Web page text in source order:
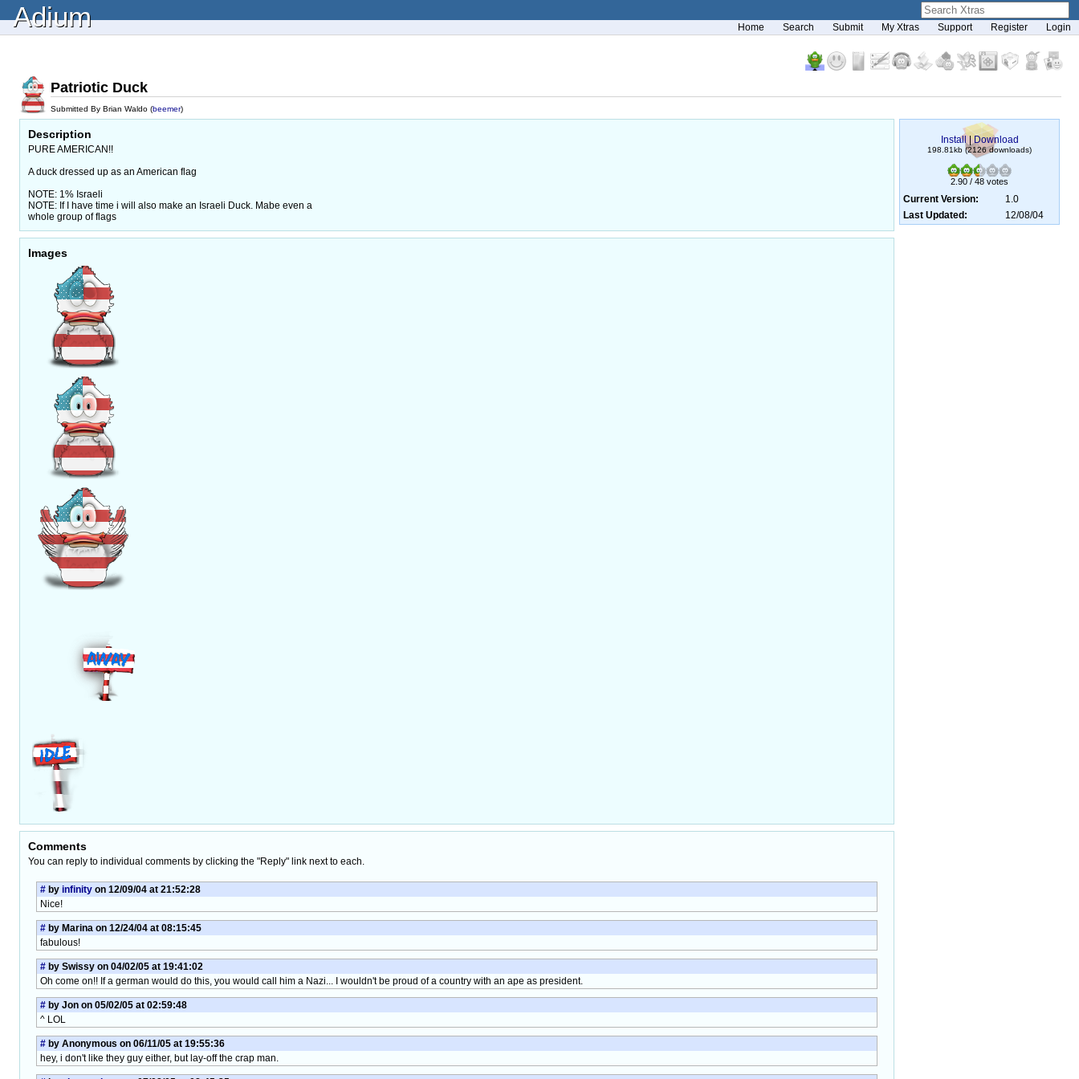
Adium Home Search Submit My Xtras Support Register Login
Patriotic Duck
Submitted By Brian Waldo (beemer)
Description
PURE AMERICAN!!
A duck dressed up as an American flag
NOTE: 1% Israeli
NOTE: If I have time i will also make an Israeli Duck. Mabe even a
whole group of flags
Images
Comments
You can reply to individual comments by clicking the "Reply" link next to each.
# by infinity on 12/09/04 at 21:52:28
Nice!
# by Marina on 12/24/04 at 08:15:45
fabulous!
# by Swissy on 04/02/05 at 19:41:02
Oh come on!! If a german would do this, you would call him a Nazi... I wouldn't be proud of a country with an ape as president.
# by Jon on 05/02/05 at 02:59:48
^ LOL
# by Anonymous on 06/11/05 at 19:55:36
hey, i don't like they guy either, but lay-off the crap man.
Install |Download
198.81kb (2126 downloads)
2.90 / 48 votes
Current Version:
1.0
Last Updated:
12/08/04